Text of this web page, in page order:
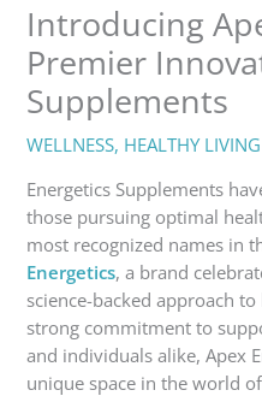
Introducing
Premier
Supplements
WELLNESS, HEALTHY LIVING
Energetics Supplements
those pursuing optimal
most recognized names in
Energetics, a brand
science-backed approach
strong commitment to
and individuals alike, Apex
unique space in the world